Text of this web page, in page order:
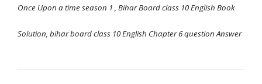
Once Upon a time season 1 , Bihar Board class 10 English Book
Solution, bihar board class 10 English Chapter 6 question Answer